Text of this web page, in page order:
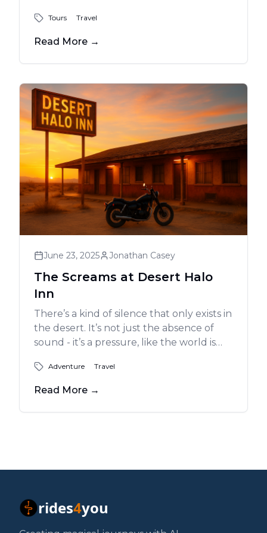
of modern engineering. Designed by
Eero Saarinen and completed in 1965, the
to explore its museum, ride the tram to
riverfront park below - an enduring icon
of innovation and American spirit.
Tours Travel
Read More →
June 23, 2025 Jonathan Casey
The Screams at Desert Halo
Inn
There’s a kind of silence that only exists in
the desert. It’s not just the absence of
sound - it’s a pressure, like the world is
what it felt like when I rolled into Lone
Pine, California, just as the last blush of
Sierras.
Adventure Travel
Read More →
rides4you